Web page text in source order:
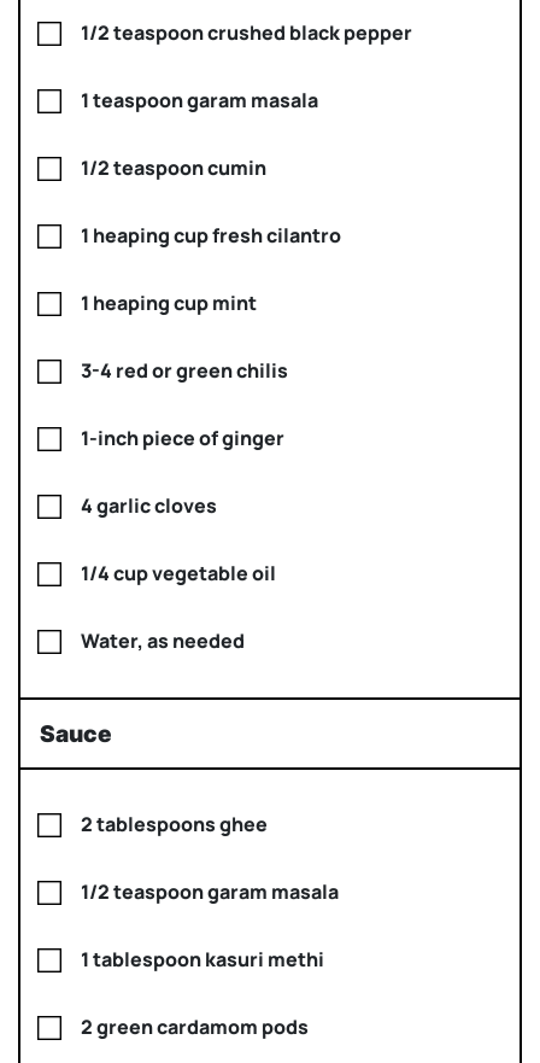
1/2 teaspoon crushed black pepper
1 teaspoon garam masala
1/2 teaspoon cumin
1 heaping cup fresh cilantro
1 heaping cup mint
3-4 red or green chilis
1-inch piece of ginger
4 garlic cloves
1/4 cup vegetable oil
Water, as needed
Sauce
2 tablespoons ghee
1/2 teaspoon garam masala
1 tablespoon kasuri methi
2 green cardamom pods